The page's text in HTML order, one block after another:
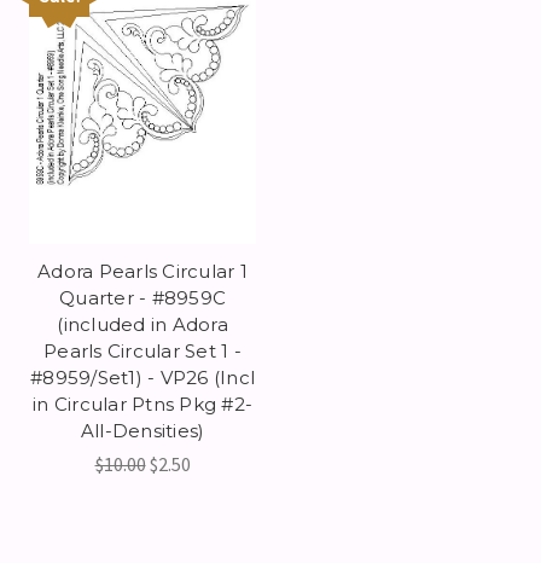
Adora Pearls Circular 1
Quarter - #8959C
(included in Adora
Pearls Circular Set 1 -
#8959/Set1) - VP26 (Incl
in Circular Ptns Pkg #2-
All-Densities)
$10.00$2.50